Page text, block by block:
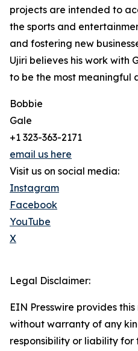
projects are intended to
the sports and
and fostering new
Ujiri believes his work with
to be the most meaningful
Bobbie
Gale
+1 323-363-2171
email us here
Visit us on social media:
Instagram
Facebook
YouTube
X
Legal Disclaimer:
EIN Presswire provides
without warranty of any
responsibility or liability